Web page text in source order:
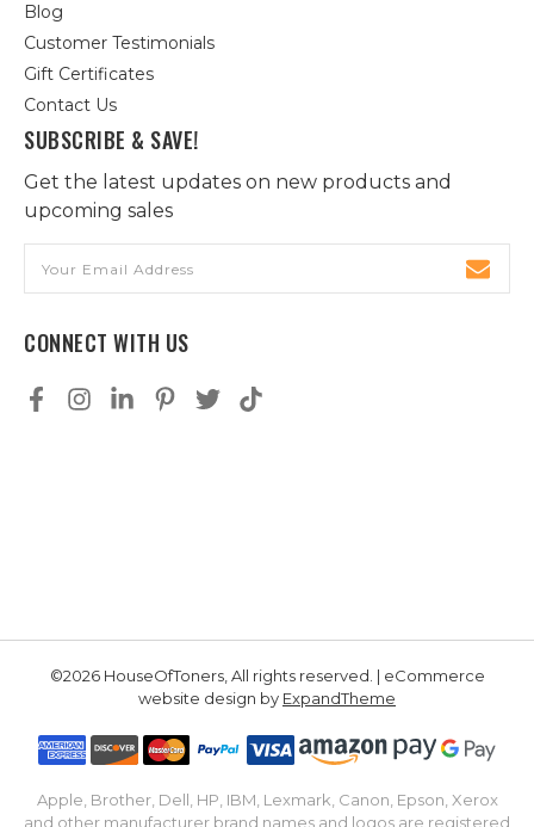
Blog
Customer Testimonials
Gift Certificates
Contact Us
SUBSCRIBE & SAVE!
Get the latest updates on new products and
upcoming sales
Address
CONNECT WITH US
©2026 HouseOfToners, All rights reserved. | eCommerce
website design by ExpandTheme
Apple, Brother, Dell, HP, IBM, Lexmark, Canon, Epson, Xerox
and other manufacturer brand names and logos are registered